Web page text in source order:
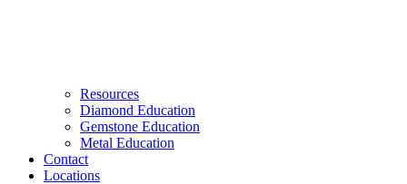
Resources
Diamond Education
Gemstone Education
Metal Education
Contact
Locations